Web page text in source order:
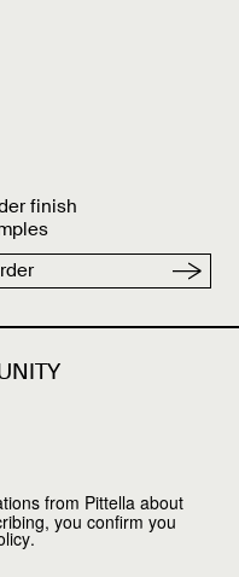
finish
from Pittella about
you confirm you
.